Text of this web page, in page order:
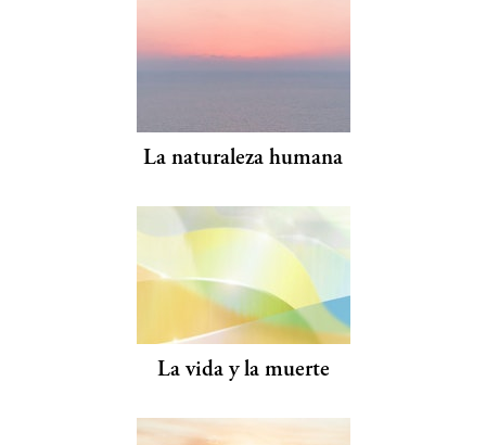
La naturaleza humana
La vida y la muerte